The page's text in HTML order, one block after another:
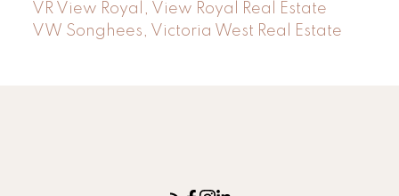
VR View Royal, View Royal Real Estate
VW Songhees, Victoria West Real Estate